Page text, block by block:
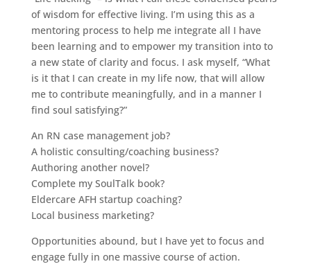
of wisdom for effective living. I’m using this as a
mentoring process to help me integrate all I have
been learning and to empower my transition into to
a new state of clarity and focus. I ask myself, “What
is it that I can create in my life now, that will allow
me to contribute meaningfully, and in a manner I
find soul satisfying?”
An RN case management job?
A holistic consulting/coaching business?
Authoring another novel?
Complete my SoulTalk book?
Eldercare AFH startup coaching?
Local business marketing?
Opportunities abound, but I have yet to focus and
engage fully in one massive course of action.